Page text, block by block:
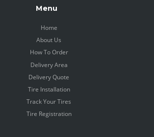
Menu
Home
About Us
How To Order
Delivery Area
Delivery Quote
Tire Installation
Track Your Tires
Tire Registration